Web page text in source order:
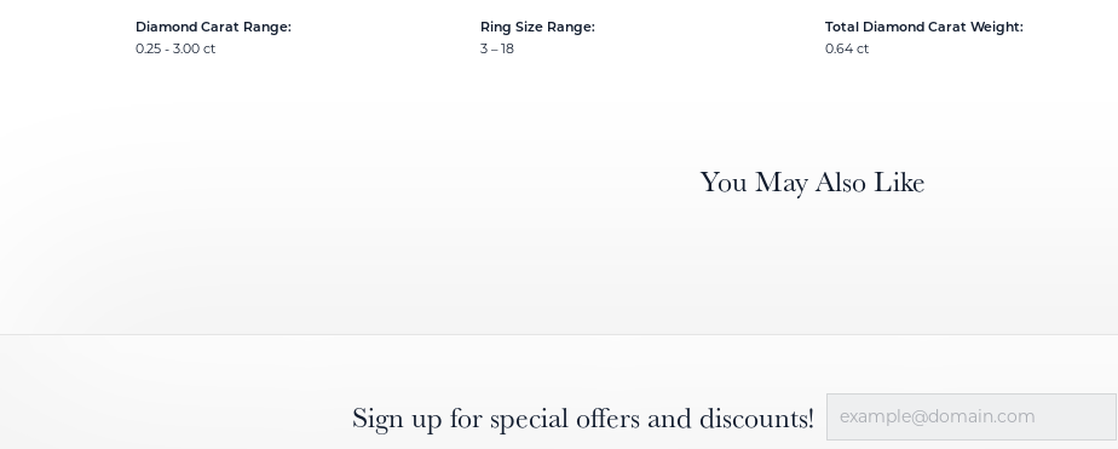
Diamond Carat Range:
0.25 - 3.00 ct
Ring Size Range:
3 – 18
Total Diamond Carat Weight:
0.64 ct
You May Also Like
Sign up for special offers and discounts!